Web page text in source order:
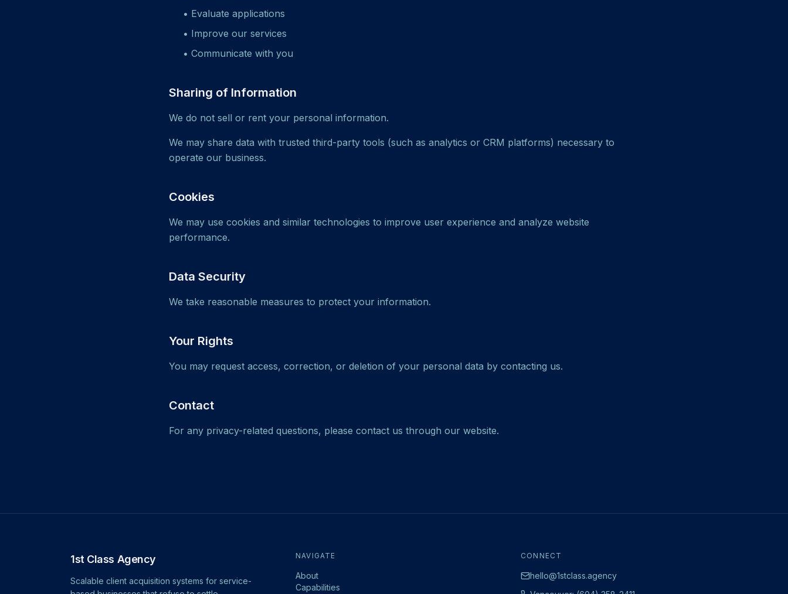
• Evaluate applications
• Improve our services
• Communicate with you
Sharing of Information
We do not sell or rent your personal information.
We may share data with trusted third-party tools (such as analytics or CRM platforms) necessary to
operate our business.
Cookies
We may use cookies and similar technologies to improve user experience and analyze website
performance.
Data Security
We take reasonable measures to protect your information.
Your Rights
You may request access, correction, or deletion of your personal data by contacting us.
Contact
For any privacy-related questions, please contact us through our website.
1st Class Agency
Scalable client acquisition systems for service-
NAVIGATE
About
Capabilities
CONNECT
hello@1stclass.agency